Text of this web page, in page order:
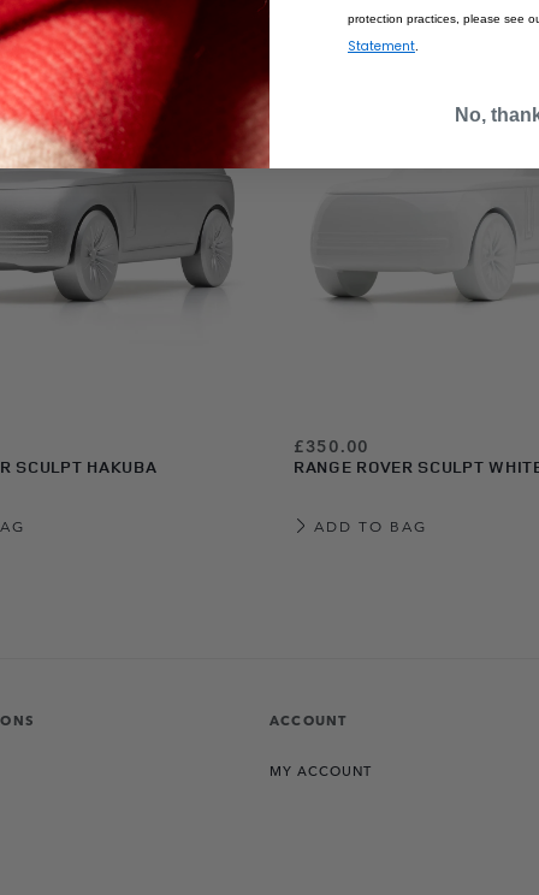
SCULPT HAKUBA
£350.00
RANGE ROVER SCULPT
ADD TO BAG
ACCOUNT
MY ACCOUNT
protection practices, please see
Statement
No,